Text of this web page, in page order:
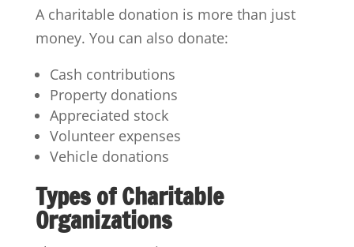
A charitable donation is more than just
money. You can also donate:
Cash contributions
Property donations
Appreciated stock
Volunteer expenses
Vehicle donations
Types of Charitable
Organizations